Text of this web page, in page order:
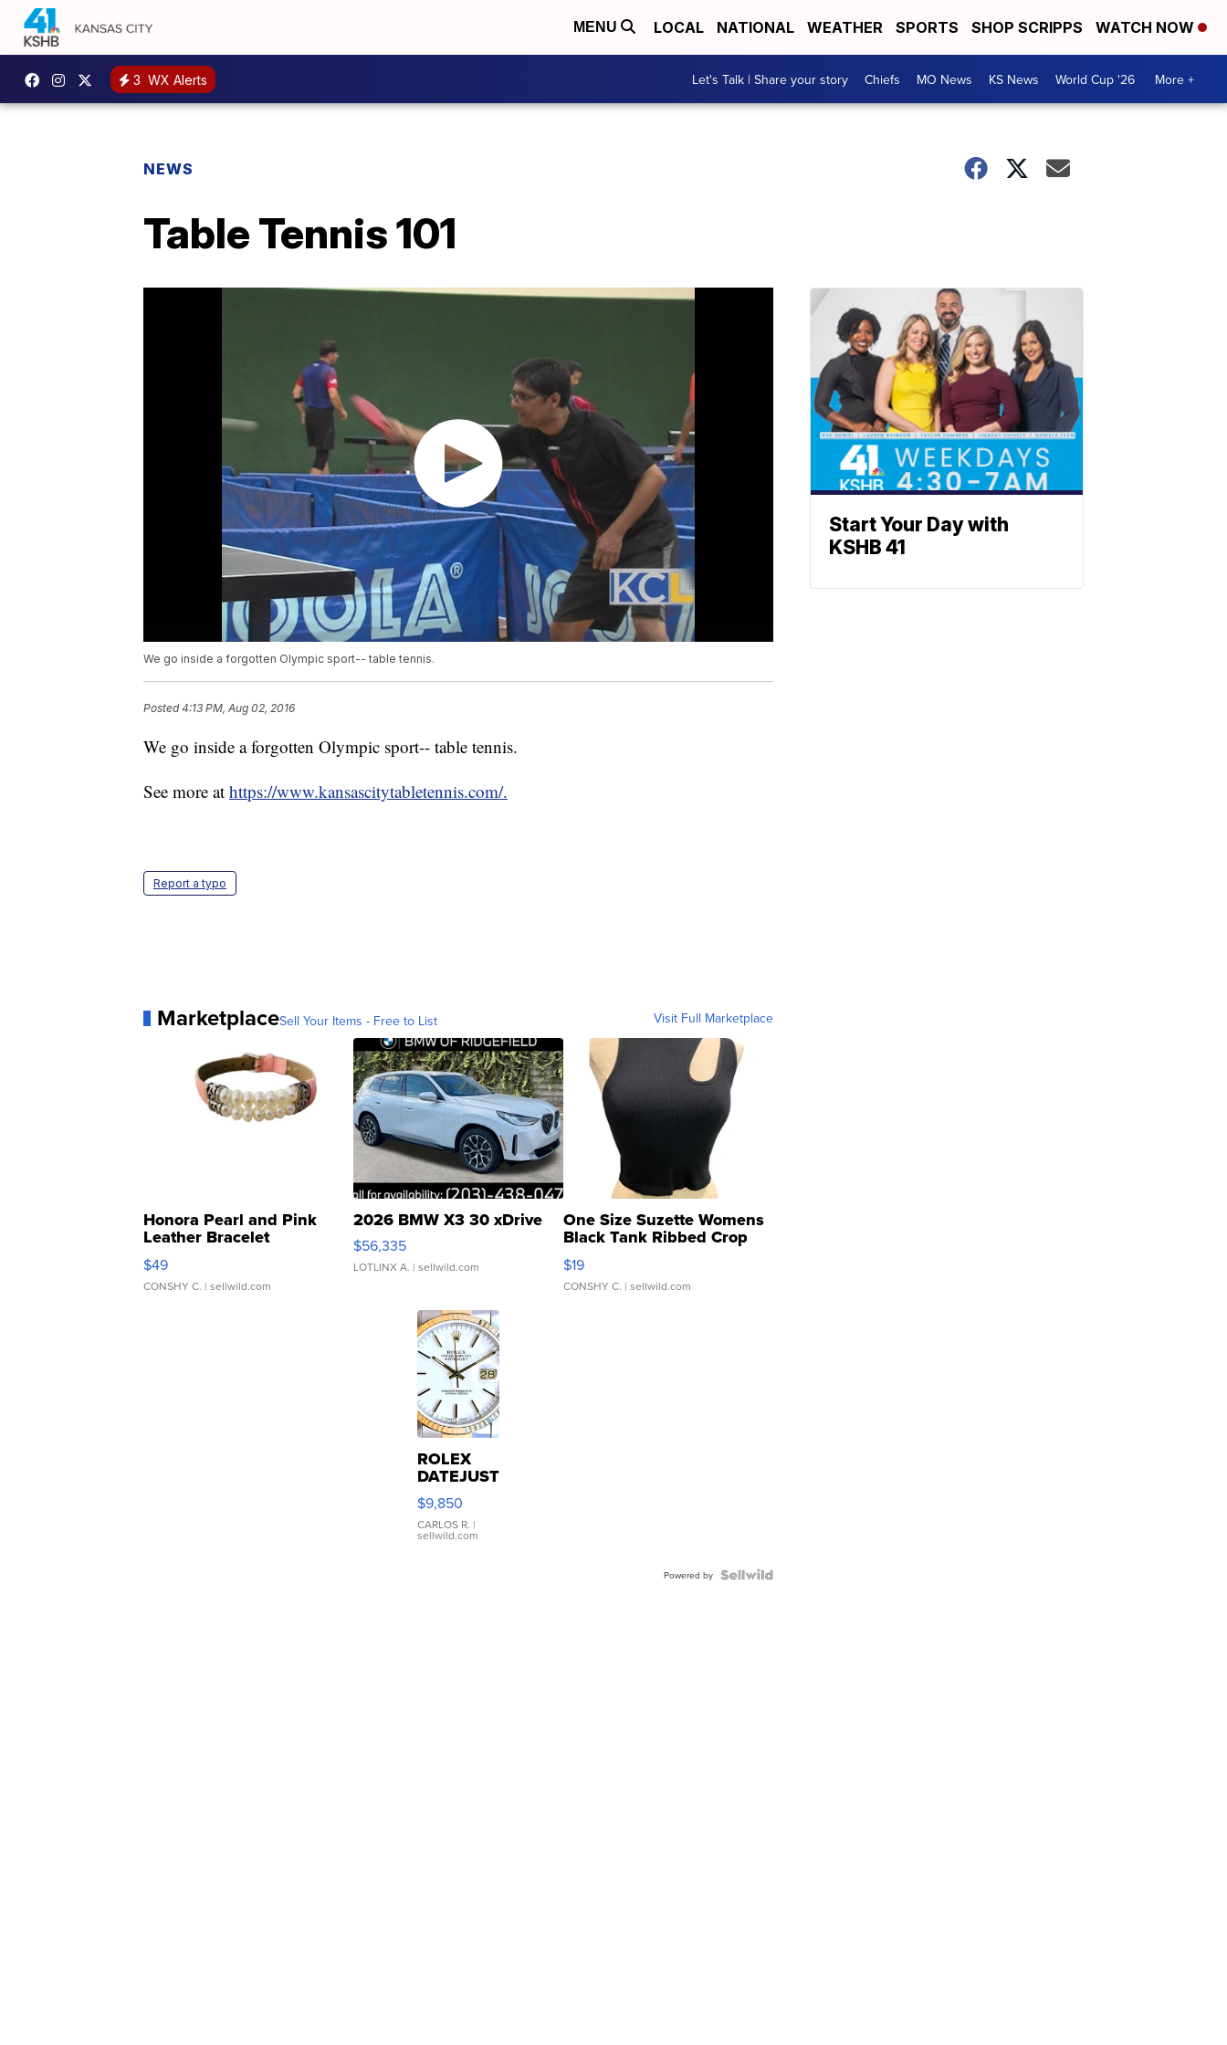
MENU LOCAL NATIONAL WEATHER SPORTS SHOP SCRIPPS WATCH NOW
3 WX Alerts Let's Talk | Share your story Chiefs MO News KS News World Cup '26 More +
NEWS
Table Tennis 101
We go inside a forgotten Olympic sport-- table tennis.
Posted4:13 PM, Aug 02, 2016
We go inside a forgotten Olympic sport-- table tennis.
See more at https://www.kansascitytabletennis.com/.
Report a typo
MarketplaceSell Your Items - Free to List Visit Full Marketplace
Honora Pearl and Pink
Leather Bracelet
Adjustable Buckle Clo...
$49
CONSHY C. | sellwild.com
2026 BMW X3 30 xDrive
$56,335
LOTLINX A. | sellwild.com
One Size Suzette Womens
Black Tank Ribbed Crop
Asymmetrical ...
$19
CONSHY C. | sellwild.com
ROLEX
DATEJUST
16233
WHITE
DIAL
FLUTED
$9,850
CARLOS R. |
sellwild.com
Powered by
Start Your Day with
KSHB 41